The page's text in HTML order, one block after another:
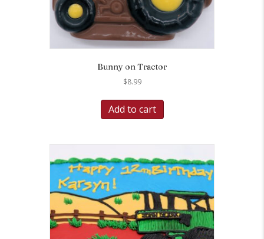
Bunny on Tractor
$8.99
Add to cart